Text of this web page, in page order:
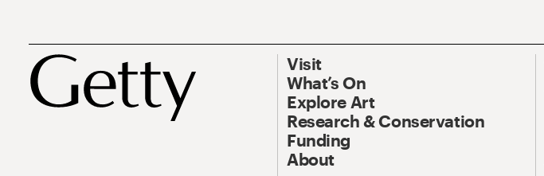
Visit
What’s On
Explore Art
Research & Conservation
Funding
About